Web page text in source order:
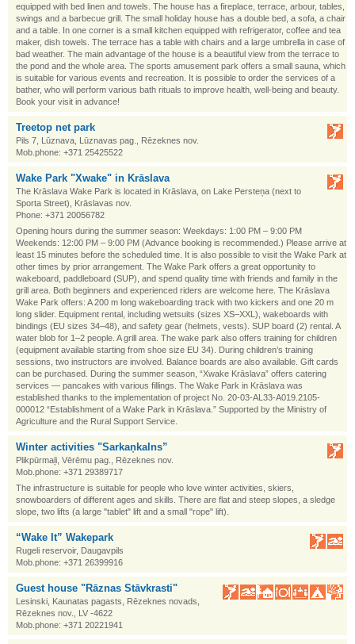
equipped with bed linen and towels. The house has a fireplace, terrace, arbour, tables,
swings and a barbecue grill. The small holiday house has a double bed, a sofa, a chair
and a table. In one corner is a small kitchen equipped with refrigerator, coffee and tea
maker, dish towels. The terrace has a table with chairs and a large umbrella in case of
bad weather. The main advantage of the house is a beautiful view from the terrace to
the pond and the whole area. The sports amusement park offers a small sauna, which
is suitable for various events and recreation. It is possible to order the services of a
bather, who will perform various bath rituals to improve health, well-being and beauty.
Book your visit in advance!
Treetop net park
Pils 7, Lūznava, Lūznavas pag., Rēzeknes nov.
Mob.phone: +371 25425522
Wake Park "Xwake" in Krāslava
The Krāslava Wake Park is located in Krāslava, on Lake Persteņa (next to
Sporta Street), Krāslavas nov.
Phone: +371 20056782
Opening hours during the summer season: Weekdays: 1:00 PM – 9:00 PM
Weekends: 12:00 PM – 9:00 PM (Advance booking is recommended.) Please arrive at
least 15 minutes before the scheduled time. It is also possible to visit the Wake Park at
other times by prior arrangement. The Wake Park offers a great opportunity to
wakeboard, paddleboard (SUP), and spend quality time with friends and family in the
grill area. Both beginners and experienced riders are welcome here. The Krāslava
Wake Park offers: A 200 m long wakeboarding track with two kickers and one 20 m
long slider. Equipment rental, including wetsuits (sizes XS–XXL), wakeboards with
bindings (EU sizes 34–48), and safety gear (helmets, vests). SUP board (2) rental. A
water blob for 1–2 people. A grill area. The wake park also offers training for children
(equipment available starting from shoe size EU 34). During children’s training
sessions, two instructors are involved. Balance boards are also available. Gift cards
can be purchased. During the summer season, “Xwake Krāslava” offers catering
services — pancakes with various fillings. The Wake Park in Krāslava was
established thanks to the implementation of project No. 20-03-AL33-A019.2105-
000012 “Establishment of a Wake Park in Krāslava.” Supported by the Ministry of
Agriculture and the Rural Support Service.
Winter activities "Sarkaņkalns”
Plikpūrmaļi, Vērēmu pag., Rēzeknes nov.
Mob.phone: +371 29389717
The infrastructure is suitable for people who love winter activities, skiers,
snowboarders of different ages and skills. There are flat and steep slopes, a sledge
slope, two lifts (a large "tablet" lift and a small "rope" lift).
“Wake It” Wakepark
Rugeli reservoir, Daugavpils
Mob.phone: +371 26399916
Guest house "Rāznas Stāvkrasti"
Lesinski, Kaunatas pagasts, Rēzeknes novads,
Rēzeknes nov., LV -4622
Mob.phone: +371 20221941